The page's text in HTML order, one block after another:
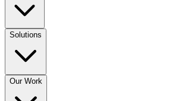
Solutions
Our Work